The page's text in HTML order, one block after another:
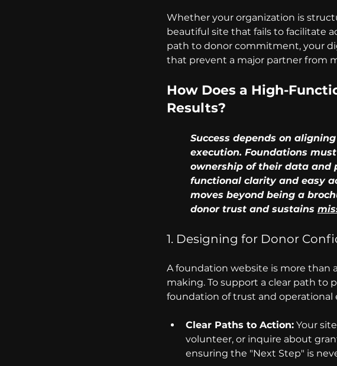
Whether your organization is
beautiful site that fails to facilitate
path to donor commitment, your
that prevent a major partner from
How Does a High-
Results?
	donor trust and sustains
1. Designing for Donor
A foundation website is more than
making. To support a clear path to
foundation of trust and operational
Clear Paths to Action: Your
volunteer, or inquire about
ensuring the "Next Step" is